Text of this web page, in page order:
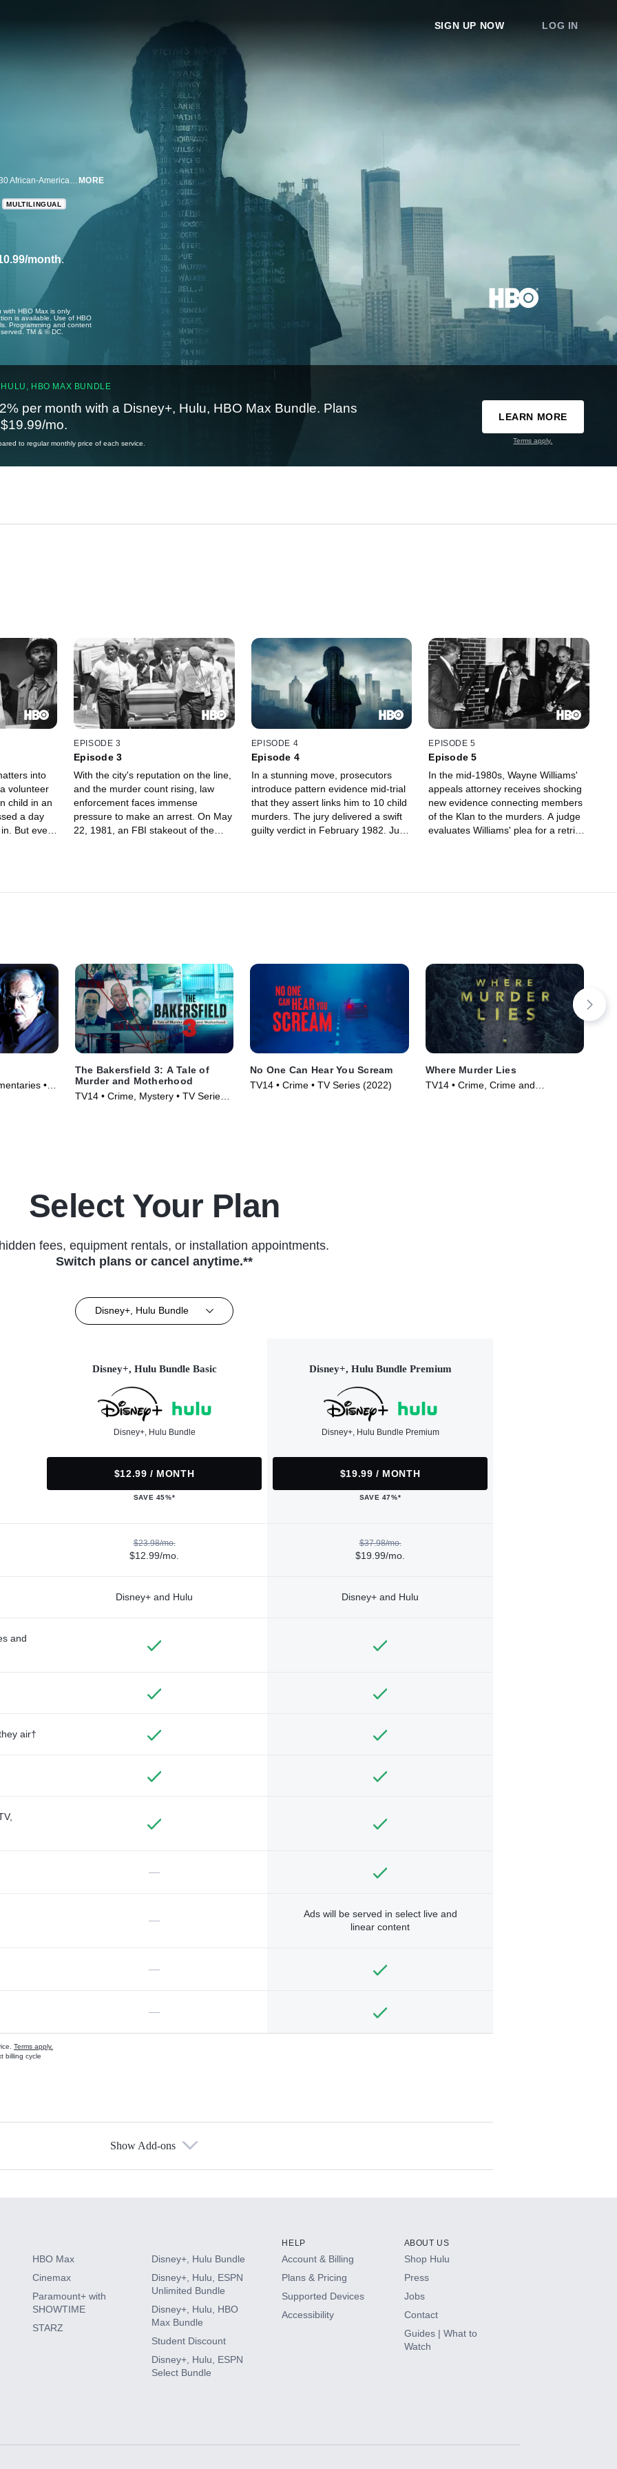
SIGN UP NOW LOG IN
MORE
MULTILINGUAL
month.
HBO Max is only
is available. Use of HBO
Programming and content
TM & © DC.
HBO MAX BUNDLE
per month with a Disney+, Hulu, HBO Max Bundle. Plans
mo.
to regular monthly price of each service.
LEARN MORE
Terms apply.
into
volunteer
child in an
a day
But even
EPISODE 3
Episode 3
With the city's reputation on the line,
and the murder count rising, law
enforcement faces immense
pressure to make an arrest. On May
22, 1981, an FBI stakeout of the
EPISODE 4
Episode 4
In a stunning move, prosecutors
introduce pattern evidence mid-trial
that they assert links him to 10 child
murders. The jury delivered a swift
guilty verdict in February 1982. Just
EPISODE 5
Episode 5
In the mid-1980s, Wayne Williams'
appeals attorney receives shocking
new evidence connecting members
of the Klan to the murders. A judge
evaluates Williams' plea for a retrial.
•
The Bakersfield 3: A Tale of
Murder and Motherhood
TV14 • Crime, Mystery • TV Series
No One Can Hear You Scream
TV14 • Crime • TV Series (2022)
Where Murder Lies
TV14 • Crime, Crime and
Select Your Plan
fees, equipment rentals, or installation appointments.
Switch plans or cancel anytime.**
Disney+, Hulu Bundle
Disney+, Hulu Bundle Basic
Disney+, Hulu Bundle
$12.99 / MONTH
SAVE 45%*
Disney+, Hulu Bundle Premium
Disney+, Hulu Bundle Premium
$19.99 / MONTH
SAVE 47%*
$23.98/mo.
$12.99/mo.
$37.98/mo.
$19.99/mo.
Disney+ and Hulu Disney+ and Hulu
and
air†
—
—
Ads will be served in select live and
linear content
—
—
Terms apply.
billing cycle
Show Add-ons
HBO Max
Cinemax
Paramount+ with
SHOWTIME
STARZ
Disney+, Hulu Bundle
Disney+, Hulu, ESPN
Unlimited Bundle
Disney+, Hulu, HBO
Max Bundle
Student Discount
Disney+, Hulu, ESPN
Select Bundle
HELP
Account & Billing
Plans & Pricing
Supported Devices
Accessibility
ABOUT US
Shop Hulu
Press
Jobs
Contact
Guides | What to
Watch